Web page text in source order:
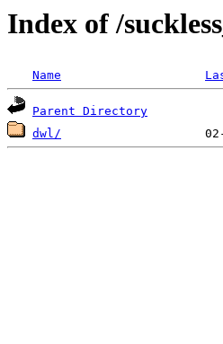
Index of /
Name
Parent Directory
dwl/